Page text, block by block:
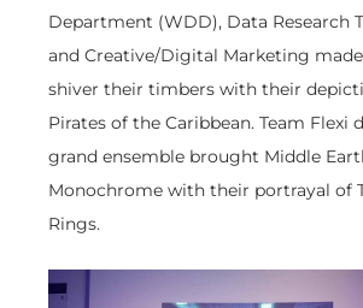
Department (WDD), Data Research
and Creative/Digital Marketing
shiver their timbers with their
Pirates of the Caribbean. Team Flexi
grand ensemble brought Middle
Monochrome with their portrayal of
Rings.